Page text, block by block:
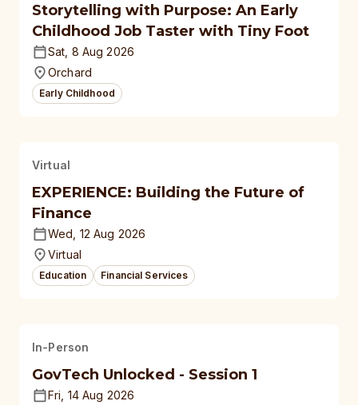
Storytelling with Purpose: An Early
Childhood Job Taster with Tiny Foot
Sat, 8 Aug 2026
Orchard
Early Childhood
Virtual
EXPERIENCE: Building the Future of
Finance
Wed, 12 Aug 2026
Virtual
Education Financial Services
In-Person
GovTech Unlocked - Session 1
Fri, 14 Aug 2026